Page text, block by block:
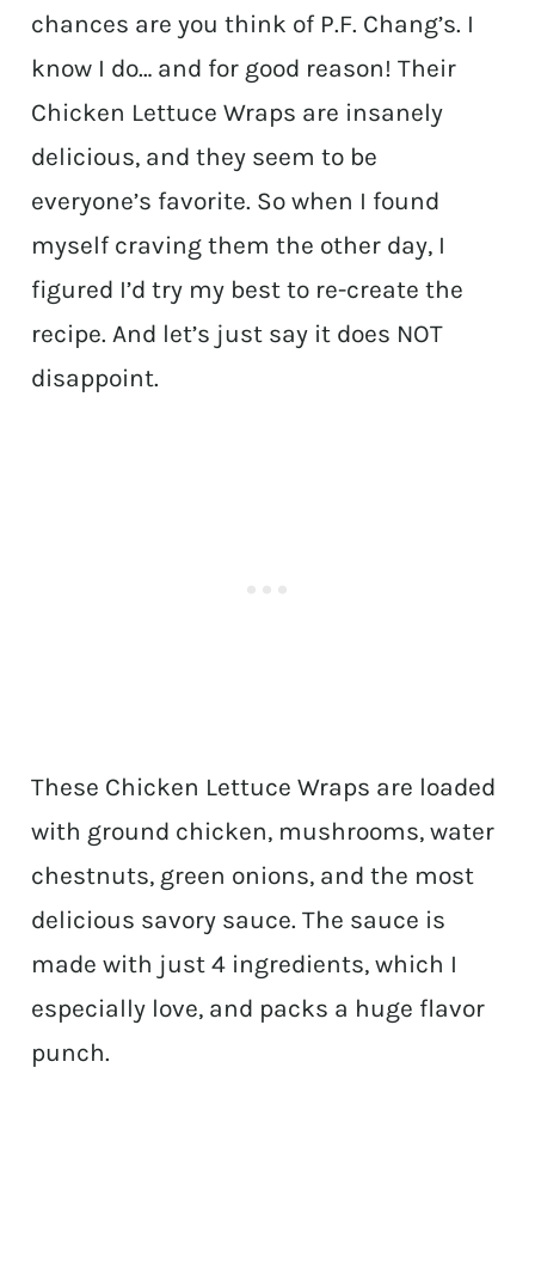
chances are you think of P.F. Chang’s. I
know I do… and for good reason! Their
Chicken Lettuce Wraps are insanely
delicious, and they seem to be
everyone’s favorite. So when I found
myself craving them the other day, I
figured I’d try my best to re-create the
recipe. And let’s just say it does NOT
disappoint.
These Chicken Lettuce Wraps are loaded
with ground chicken, mushrooms, water
chestnuts, green onions, and the most
delicious savory sauce. The sauce is
made with just 4 ingredients, which I
especially love, and packs a huge flavor
punch.